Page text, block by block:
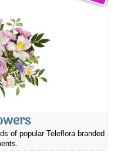
of popular Teleflora branded